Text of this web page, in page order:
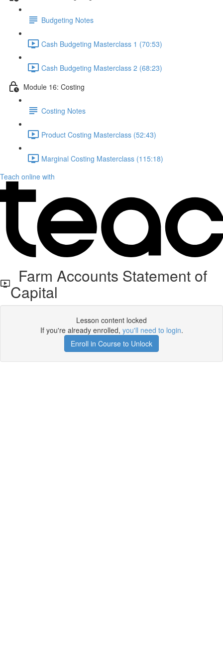
Budgeting Notes
Cash Budgeting Masterclass 1 (70:53)
Cash Budgeting Masterclass 2 (68:23)
Module 16: Costing
Costing Notes
Product Costing Masterclass (52:43)
Marginal Costing Masterclass (115:18)
Teach online with
Farm Accounts Statement of
Capital
Lesson content locked
If you're already enrolled, you'll need to login.
Enroll in Course to Unlock